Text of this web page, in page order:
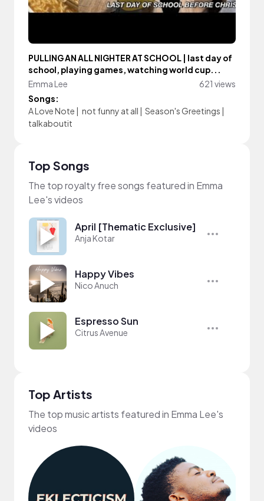
PULLING AN ALL NIGHTER AT SCHOOL | last day of
school, playing games, watching world cup...
Emma Lee
621 views
Songs:
A Love Note | not funny at all | Season's Greetings |
talkaboutit
Top Songs
The top royalty free songs featured in Emma
Lee's videos
April [Thematic Exclusive]
Anja Kotar
Happy Vibes
Nico Anuch
Espresso Sun
Citrus Avenue
Top Artists
The top music artists featured in Emma Lee's
videos